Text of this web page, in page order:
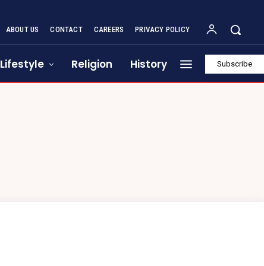
ABOUT US CONTACT CAREERS PRIVACY POLICY
Lifestyle Religion History Subscribe